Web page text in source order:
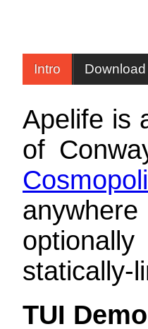
Intro Download
Apelife is
of
statically-
TUI Demo